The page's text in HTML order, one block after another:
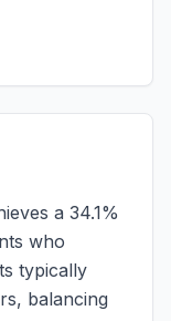
a 34.1%
who
typically
balancing